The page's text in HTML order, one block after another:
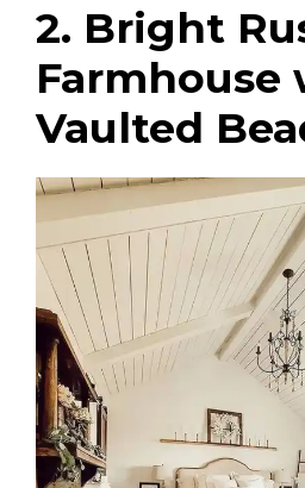
2. Bright
Farmhouse
Vaulted